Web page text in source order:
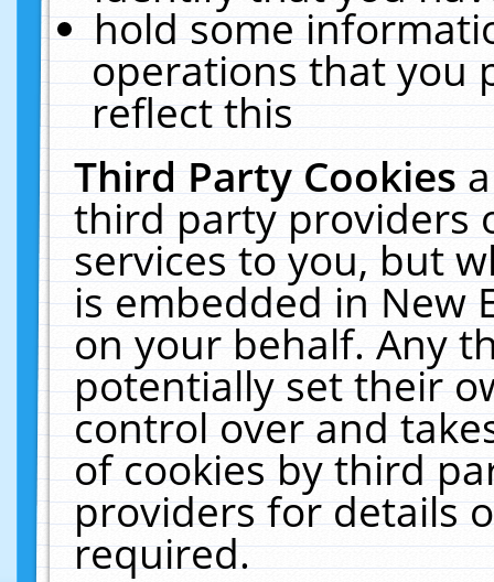
hold some
operations that you
reflect this
Third Party Cookies
third party providers
services to you, but
is embedded in New
on your behalf. Any
potentially set their
control over and
of cookies by third
providers for details
required.